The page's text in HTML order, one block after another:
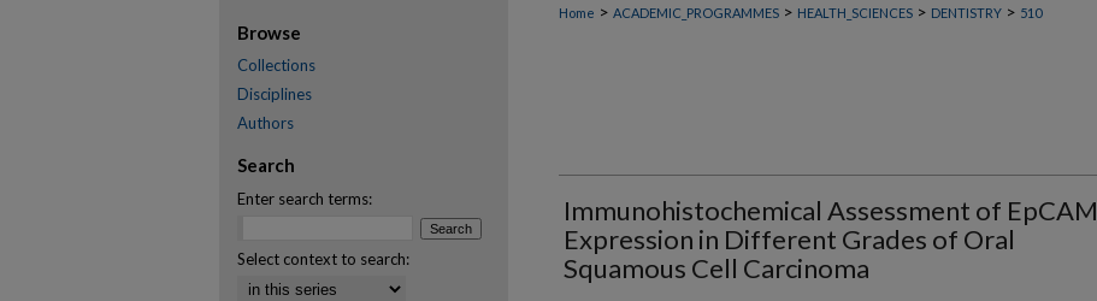
Home > ACADEMIC_PROGRAMMES > HEALTH_SCIENCES > DENTISTRY > 510
Immunohistochemical Assessment of EpCAM
Expression in Different Grades of Oral
Squamous Cell Carcinoma
Browse
Collections
Disciplines
Authors
Search
Enter search terms:
Select context to search: